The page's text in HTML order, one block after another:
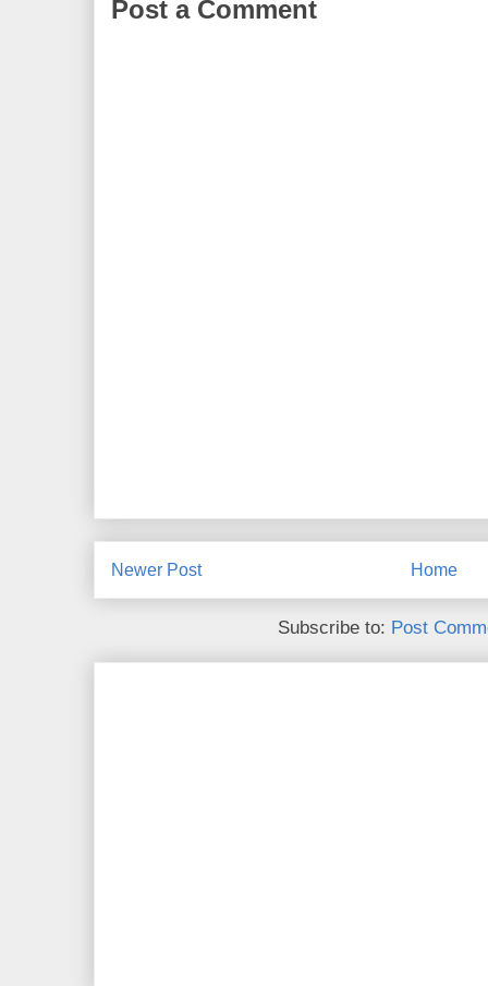
Post a Comment
Newer Post Home
Subscribe to: Post